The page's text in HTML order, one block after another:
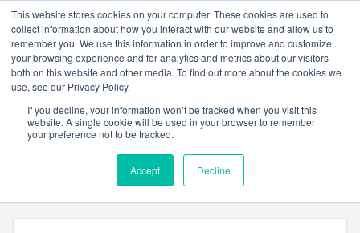
This website stores cookies on your computer. These cookies are used to
collect information about how you interact with our website and allow us to
remember you. We use this information in order to improve and customize
your browsing experience and for analytics and metrics about our visitors
both on this website and other media. To find out more about the cookies we
use, see our Privacy Policy.
If you decline, your information won’t be tracked when you visit this
website. A single cookie will be used in your browser to remember
your preference not to be tracked.
Accept Decline
ESG FULL YEAR 2024